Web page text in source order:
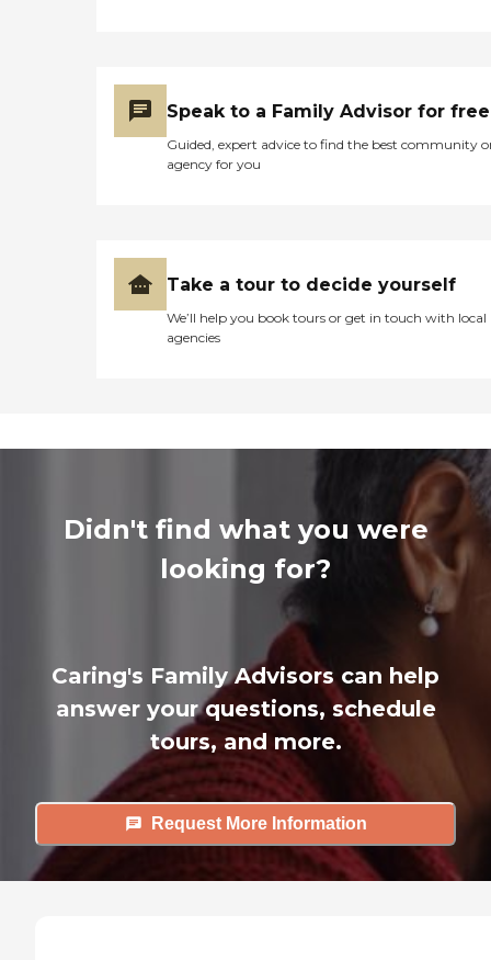
Speak to a Family Advisor for free
Guided, expert advice to find the best community
agency for you
Take a tour to decide yourself
We’ll help you book tours or get in touch with local
agencies
Didn't find what you were
looking for?
Caring's Family Advisors can help
answer your questions, schedule
tours, and more.
Request More Information